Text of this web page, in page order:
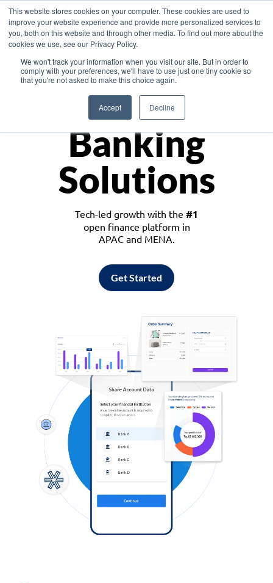
This website stores cookies on your computer. These cookies are used to
improve your website experience and provide more personalized services to
you, both on this website and through other media. To find out more about the
cookies we use, see our Privacy Policy.
We won't track your information when you visit our site. But in order to
comply with your preferences, we'll have to use just one tiny cookie so
that you're not asked to make this choice again.
Accept Decline
Asia
Monetize
Banking
Solutions
Tech-led growth with the #1
open finance platform in
APAC and MENA.
Get Started